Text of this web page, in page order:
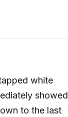
white
showed
to the last